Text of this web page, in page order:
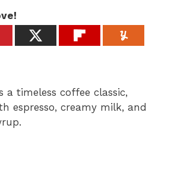
a timeless coffee classic,
espresso, creamy milk, and